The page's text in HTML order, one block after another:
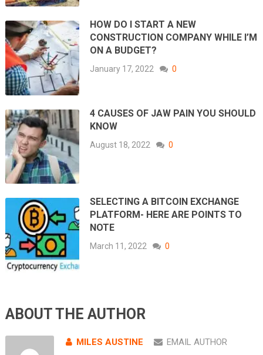
HOW DO I START A NEW
CONSTRUCTION COMPANY WHILE I’M
ON A BUDGET?
January 17, 2022 0
4 CAUSES OF JAW PAIN YOU SHOULD
KNOW
August 18, 2022 0
SELECTING A BITCOIN EXCHANGE
PLATFORM- HERE ARE POINTS TO
NOTE
March 11, 2022 0
ABOUT THE AUTHOR
MILES AUSTINE EMAIL AUTHOR